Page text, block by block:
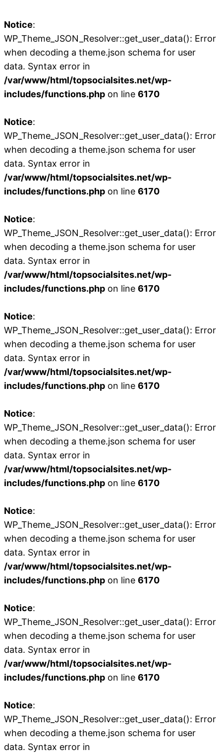
Notice:
WP_Theme_JSON_Resolver::get_user_data(): Error
when decoding a theme.json schema for user
data. Syntax error in
/var/www/html/topsocialsites.net/wp-
includes/functions.php on line 6170
Notice:
WP_Theme_JSON_Resolver::get_user_data(): Error
when decoding a theme.json schema for user
data. Syntax error in
/var/www/html/topsocialsites.net/wp-
includes/functions.php on line 6170
Notice:
WP_Theme_JSON_Resolver::get_user_data(): Error
when decoding a theme.json schema for user
data. Syntax error in
/var/www/html/topsocialsites.net/wp-
includes/functions.php on line 6170
Notice:
WP_Theme_JSON_Resolver::get_user_data(): Error
when decoding a theme.json schema for user
data. Syntax error in
/var/www/html/topsocialsites.net/wp-
includes/functions.php on line 6170
Notice:
WP_Theme_JSON_Resolver::get_user_data(): Error
when decoding a theme.json schema for user
data. Syntax error in
/var/www/html/topsocialsites.net/wp-
includes/functions.php on line 6170
Notice:
WP_Theme_JSON_Resolver::get_user_data(): Error
when decoding a theme.json schema for user
data. Syntax error in
/var/www/html/topsocialsites.net/wp-
includes/functions.php on line 6170
Notice:
WP_Theme_JSON_Resolver::get_user_data(): Error
when decoding a theme.json schema for user
data. Syntax error in
/var/www/html/topsocialsites.net/wp-
includes/functions.php on line 6170
Notice:
WP_Theme_JSON_Resolver::get_user_data(): Error
when decoding a theme.json schema for user
data. Syntax error in